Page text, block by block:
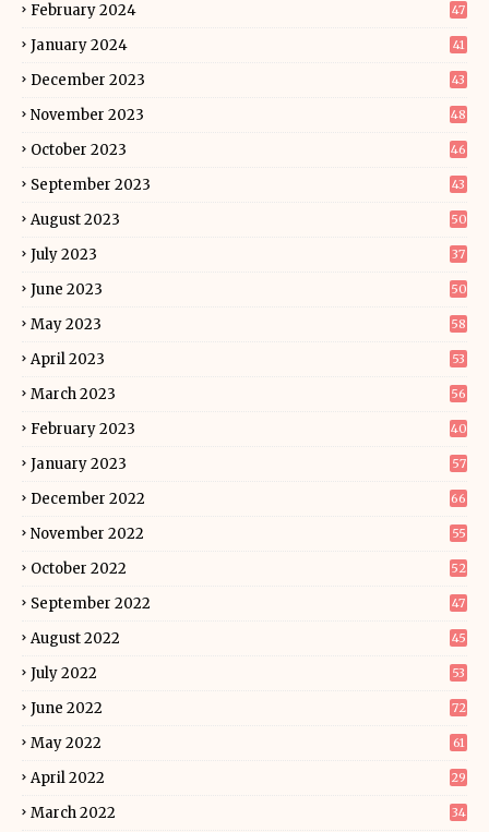
February 2024 47
January 2024 41
December 2023 43
November 2023 48
October 2023 46
September 2023 43
August 2023 50
July 2023 37
June 2023 50
May 2023 58
April 2023 53
March 2023 56
February 2023 40
January 2023 57
December 2022 66
November 2022 55
October 2022 52
September 2022 47
August 2022 45
July 2022 53
June 2022 72
May 2022 61
April 2022 29
March 2022 34